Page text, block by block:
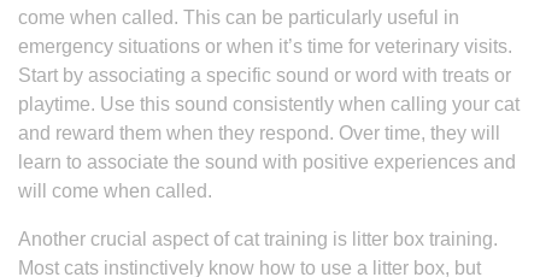
come when called. This can be particularly useful in
emergency situations or when it’s time for veterinary visits.
Start by associating a specific sound or word with treats or
playtime. Use this sound consistently when calling your cat
and reward them when they respond. Over time, they will
learn to associate the sound with positive experiences and
will come when called.
Another crucial aspect of cat training is litter box training.
Most cats instinctively know how to use a litter box, but